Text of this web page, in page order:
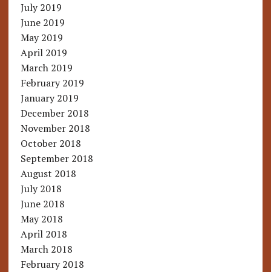
July 2019
June 2019
May 2019
April 2019
March 2019
February 2019
January 2019
December 2018
November 2018
October 2018
September 2018
August 2018
July 2018
June 2018
May 2018
April 2018
March 2018
February 2018